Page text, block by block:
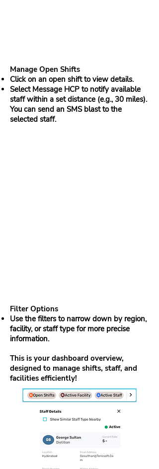
Manage Open Shifts
Click on an open shift to view details.
Select Message HCP to notify available
staff within a set distance (e.g., 30 miles).
You can send an SMS blast to the
selected staff.
Filter Options
Use the filters to narrow down by region,
facility, or staff type for more precise
information.
This is your dashboard overview,
designed to manage shifts, staff, and
facilities efficiently!